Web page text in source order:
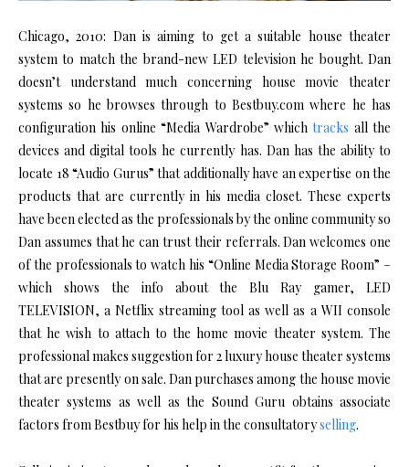
Chicago, 2010: Dan is aiming to get a suitable house theater
system to match the brand-new LED television he bought. Dan
doesn’t understand much concerning house movie theater
systems so he browses through to Bestbuy.com where he has
configuration his online “Media Wardrobe” whichtracks all the
devices and digital tools he currently has. Dan has the ability to
locate 18 “Audio Gurus” that additionally have an expertise on the
products that are currently in his media closet. These experts
have been elected as the professionals by the online community so
Dan assumes that he can trust their referrals. Dan welcomes one
of the professionals to watch his “Online Media Storage Room” –
which shows the info about the Blu Ray gamer, LED
TELEVISION, a Netflix streaming tool as well as a WII console
that he wish to attach to the home movie theater system. The
professional makes suggestion for 2 luxury house theater systems
that are presently on sale. Dan purchases among the house movie
theater systems as well as the Sound Guru obtains associate
factors from Bestbuy for his help in the consultatoryselling.